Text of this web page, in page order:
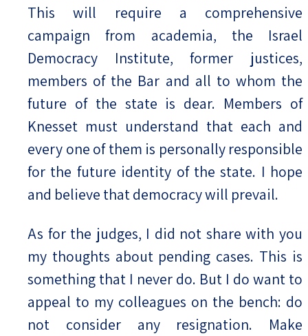
This will require a comprehensive
campaign from academia, the Israel
Democracy Institute, former justices,
members of the Bar and all to whom the
future of the state is dear. Members of
Knesset must understand that each and
every one of them is personally responsible
for the future identity of the state. I hope
and believe that democracy will prevail.
As for the judges, I did not share with you
my thoughts about pending cases. This is
something that I never do. But I do want to
appeal to my colleagues on the bench: do
not consider any resignation. Make